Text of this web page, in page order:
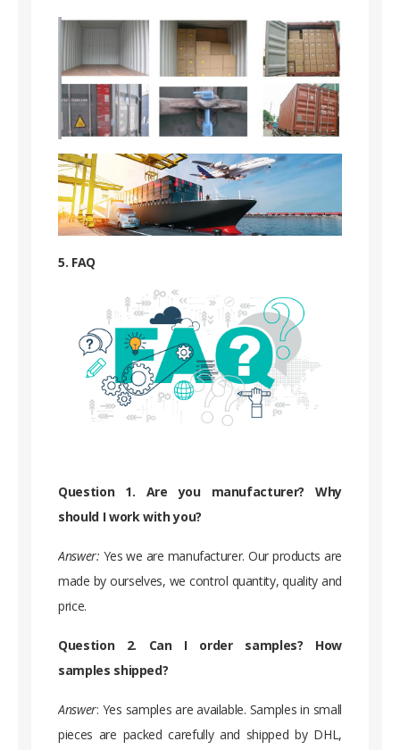
5. FAQ
Question 1. Are you manufacturer? Why
should I work with you?
Answer: Yes we are manufacturer. Our products are
made by ourselves, we control quantity, quality and
price.
Question 2. Can I order samples? How
samples shipped?
Answer: Yes samples are available. Samples in small
pieces are packed carefully and shipped by DHL,